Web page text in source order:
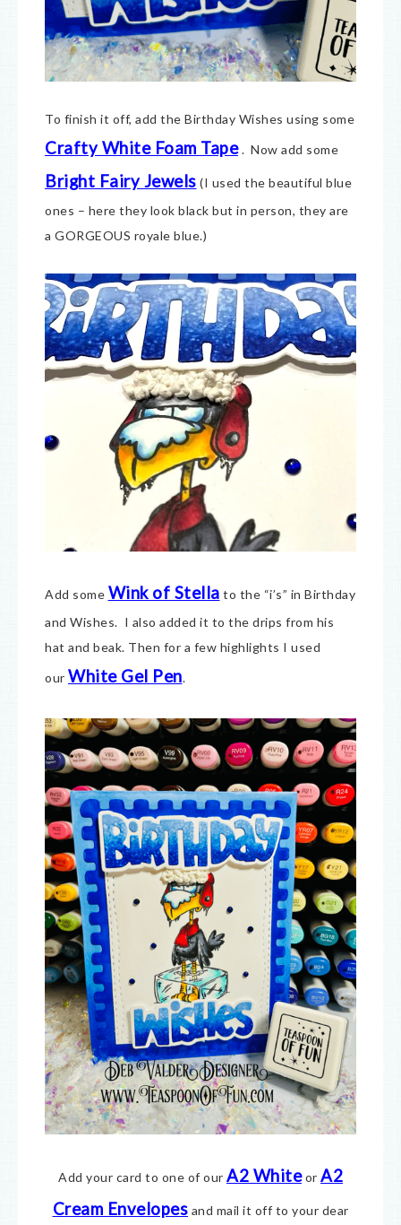
To finish it off, add the Birthday Wishes using some
Crafty White Foam Tape. Now add some
Bright Fairy Jewels (I used the beautiful blue
ones – here they look black but in person, they are
a GORGEOUS royale blue.)
Add some Wink of Stella to the “i’s” in Birthday
and Wishes. I also added it to the drips from his
hat and beak. Then for a few highlights I used
our White Gel Pen.
Add your card to one of our A2 Whiteor A2
Cream Envelopes and mail it off to your dear